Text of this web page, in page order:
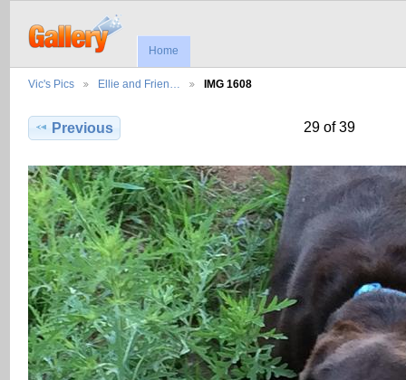
Home
Vic's Pics Ellie and Frien… IMG 1608
Previous 29 of 39